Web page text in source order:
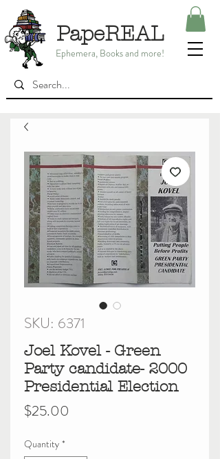
PapeREAL
Ephemera, Books and more!
SKU: 6371
Joel Kovel - Green
Party candidate- 2000
Presidential Election
$25.00
Quantity *